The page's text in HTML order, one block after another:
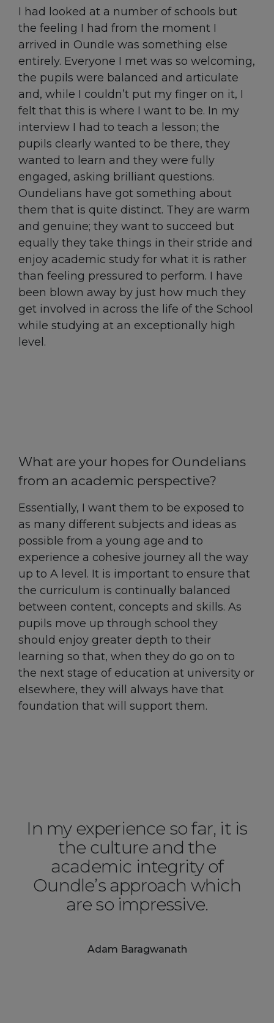
I had looked at a number of schools but
the feeling I had from the moment I
arrived in Oundle was something else
entirely. Everyone I met was so welcoming,
the pupils were balanced and articulate
and, while I couldn’t put my finger on it, I
felt that this is where I want to be. In my
interview I had to teach a lesson; the
pupils clearly wanted to be there, they
wanted to learn and they were fully
engaged, asking brilliant questions.
Oundelians have got something about
them that is quite distinct. They are warm
and genuine; they want to succeed but
equally they take things in their stride and
enjoy academic study for what it is rather
than feeling pressured to perform. I have
been blown away by just how much they
get involved in across the life of the School
while studying at an exceptionally high
level.
What are your hopes for Oundelians
from an academic perspective?
Essentially, I want them to be exposed to
as many different subjects and ideas as
possible from a young age and to
experience a cohesive journey all the way
up to A level. It is important to ensure that
the curriculum is continually balanced
between content, concepts and skills. As
pupils move up through school they
should enjoy greater depth to their
learning so that, when they do go on to
the next stage of education at university or
elsewhere, they will always have that
foundation that will support them.
In my experience so far, it is
the culture and the
academic integrity of
Oundle’s approach which
are so impressive.
Adam Baragwanath